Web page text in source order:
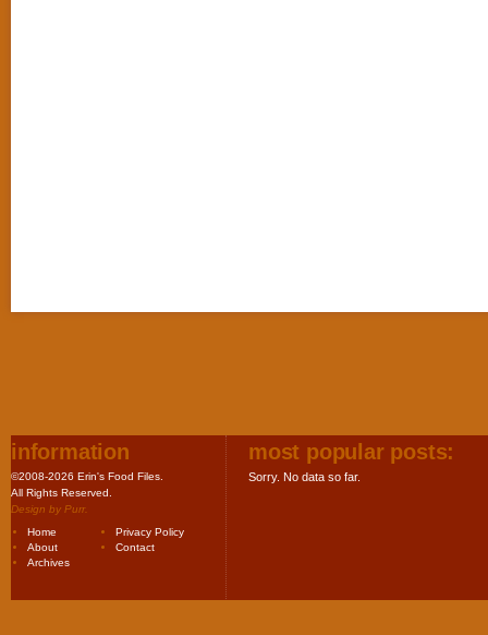
information
©2008-2026 Erin's Food Files.
All Rights Reserved.
Design by Purr.
Home
Privacy Policy
About
Contact
Archives
most popular posts:
Sorry. No data so far.